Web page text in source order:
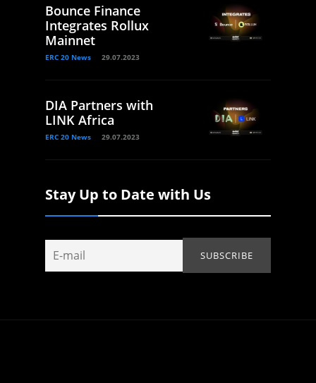
Bounce Finance
Integrates Rollux
Mainnet
ERC 20 News 29.07.2023
DIA Partners with
LINK Africa
ERC 20 News 29.07.2023
Stay Up to Date with Us